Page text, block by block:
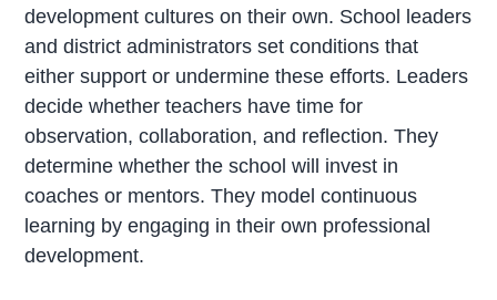
development cultures on their own. School leaders
and district administrators set conditions that
either support or undermine these efforts. Leaders
decide whether teachers have time for
observation, collaboration, and reflection. They
determine whether the school will invest in
coaches or mentors. They model continuous
learning by engaging in their own professional
development.